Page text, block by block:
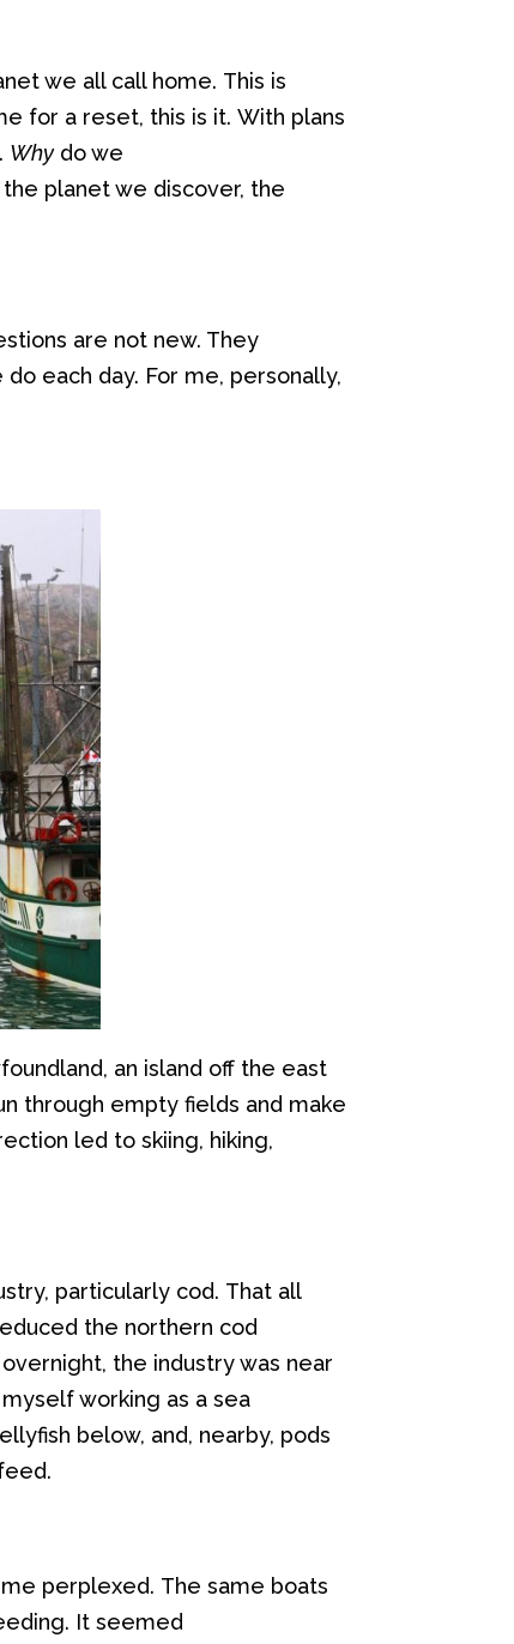
we all call home. This is
for a reset, this is it.With plans
Whydo we
planet we discover, the
are not new. They
do each day. For me, personally,
, an island off the east
through emptyfields and make
led to skiing, hiking,
, particularly cod. That all
the northern cod
overnight, the industry was near
working as a sea
below, and, nearby, pods
.
perplexed. The same boats
. It seemed